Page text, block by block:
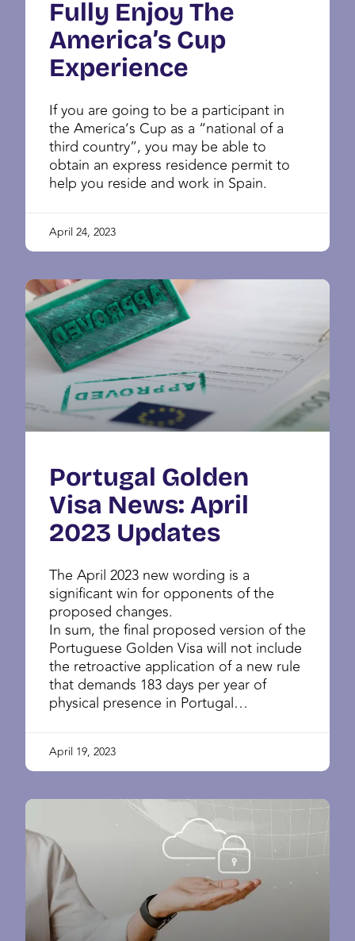
Fully Enjoy The
America’s Cup
Experience
If you are going to be a participant in
the America’s Cup as a “national of a
third country”, you may be able to
obtain an express residence permit to
help you reside and work in Spain.
April 24, 2023
Portugal Golden
Visa News: April
2023 Updates
The April 2023 new wording is a
significant win for opponents of the
proposed changes.
In sum, the final proposed version of the
Portuguese Golden Visa will not include
the retroactive application of a new rule
that demands 183 days per year of
physical presence in Portugal…
April 19, 2023